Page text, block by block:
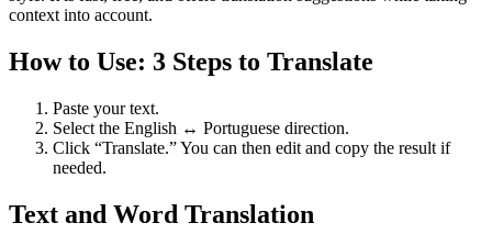
context into account.
How to Use: 3 Steps to Translate
Paste your text.
Select the English ↔ Portuguese direction.
Click “Translate.” You can then edit and copy the result if
needed.
Text and Word Translation